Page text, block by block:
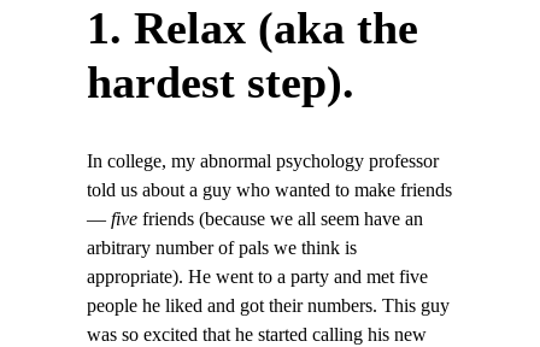
1. Relax (aka the
hardest step).
In college, my abnormal psychology professor
told us about a guy who wanted to make friends
— five friends (because we all seem have an
arbitrary number of pals we think is
appropriate). He went to a party and met five
people he liked and got their numbers. This guy
was so excited that he started calling his new